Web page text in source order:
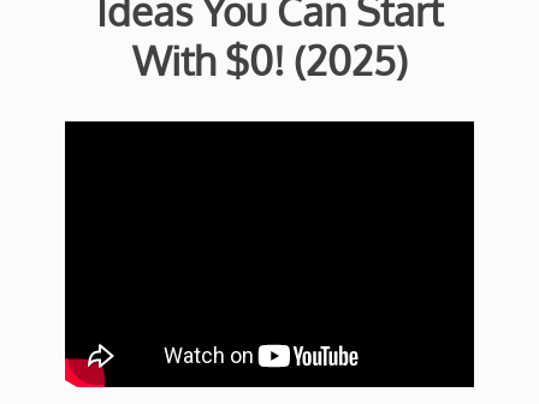
Ideas You Can Start
With $0! (2025)